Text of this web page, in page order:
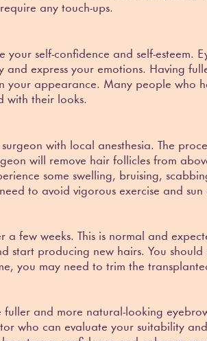
any touch-ups.
self-confidence and self-esteem.
express your emotions. Having
your appearance. Many people who
with their looks.
with local anesthesia. The
will remove hair follicles from
some swelling, bruising,
to avoid vigorous exercise and
few weeks. This is normal and
producing new hairs. You should
you may need to trim the
and more natural-looking
who can evaluate your suitability